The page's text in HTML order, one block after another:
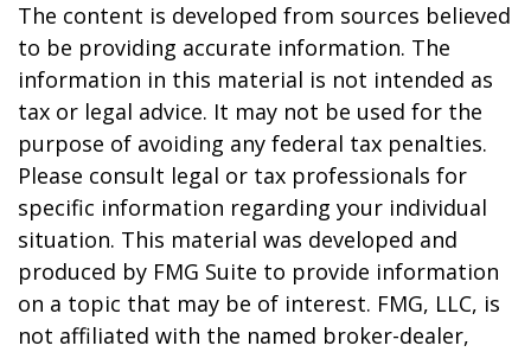
The content is developed from sources believed
to be providing accurate information. The
information in this material is not intended as
tax or legal advice. It may not be used for the
purpose of avoiding any federal tax penalties.
Please consult legal or tax professionals for
specific information regarding your individual
situation. This material was developed and
produced by FMG Suite to provide information
on a topic that may be of interest. FMG, LLC, is
not affiliated with the named broker-dealer,